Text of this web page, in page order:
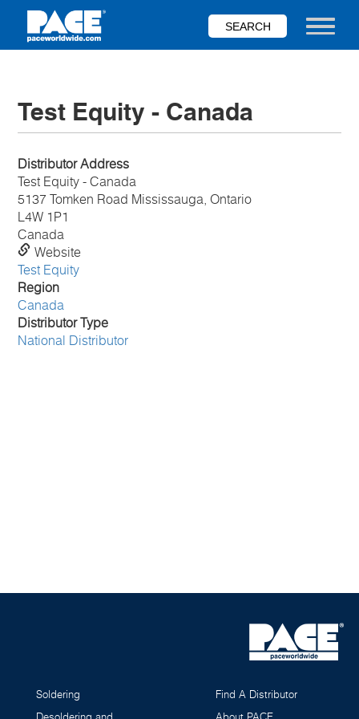
main
Toggle
Test Equity - Canada
Distributor Address
Test Equity - Canada
5137 Tomken Road Mississauga, Ontario
L4W 1P1
Canada
Website
Test Equity
Region
Canada
Distributor Type
National Distributor
Soldering
Desoldering and
Find A Distributor
About PACE